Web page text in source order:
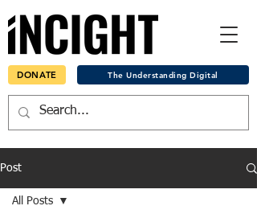
DONATE The Understanding Digital
Post
All Posts